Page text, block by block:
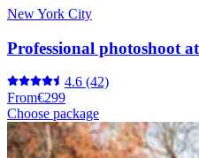
New York City
Professional photoshoot
4.6 (42)
From€299
Choose package